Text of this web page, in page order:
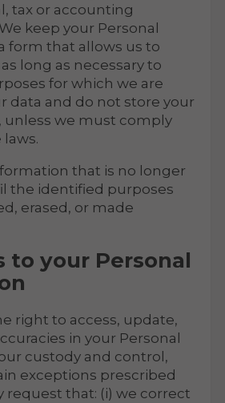
tax or accounting
keep your Personal
form that allows us to
long as necessary to
for which we are
data and do not store your
unless we must comply
that is no longer
the identified purposes
erased, or made
to your Personal
right to access, update,
in your Personal
custody and control,
exceptions prescribed
request that: (i) we correct